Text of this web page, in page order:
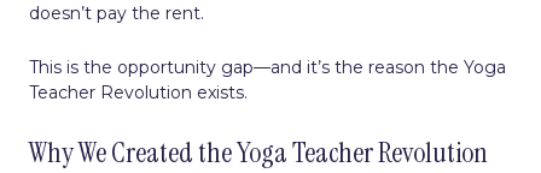
doesn’t pay the rent.
This is the opportunity gap—and it’s the reason the Yoga
Teacher Revolution exists.
Why We Created the Yoga Teacher Revolution